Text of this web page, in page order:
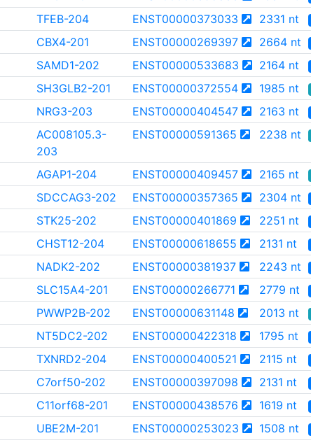
TFEB-204 ENST00000373033 2331 nt
CBX4-201 ENST00000269397 2664 nt
SAMD1-202 ENST00000533683 2164 nt
SH3GLB2-201 ENST00000372554 1985 nt
NRG3-203 ENST00000404547 2163 nt
AC008105.3-
203
ENST00000591365 2238 nt
AGAP1-204 ENST00000409457 2165 nt
SDCCAG3-202 ENST00000357365 2304 nt
STK25-202 ENST00000401869 2251 nt
CHST12-204 ENST00000618655 2131 nt
NADK2-202 ENST00000381937 2243 nt
SLC15A4-201 ENST00000266771 2779 nt
PWWP2B-202 ENST00000631148 2013 nt
NT5DC2-202 ENST00000422318 1795 nt
TXNRD2-204 ENST00000400521 2115 nt
C7orf50-202 ENST00000397098 2131 nt
C11orf68-201 ENST00000438576 1619 nt
UBE2M-201 ENST00000253023 1508 nt